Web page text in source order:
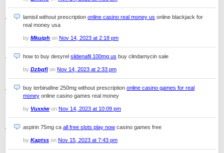
lamisil without prescription online casino real money us online blackjack for
real money usa
by Mkuiph on Nov 14, 2023 at 2:18 pm
how to buy desyrel sildenafil 100mg us buy clindamycin sale
by Dzbqfion Nov 14, 2023 at 2:33 pm
buy terbinafine 250mg without prescription online casino games for real
money online casino games real money
by Vuxxiw on Nov 14, 2023 at 10:09 pm
aspirin 75mg ca all free slots play now casino games free
by Kaptss on Nov 15, 2023 at 7:43 pm